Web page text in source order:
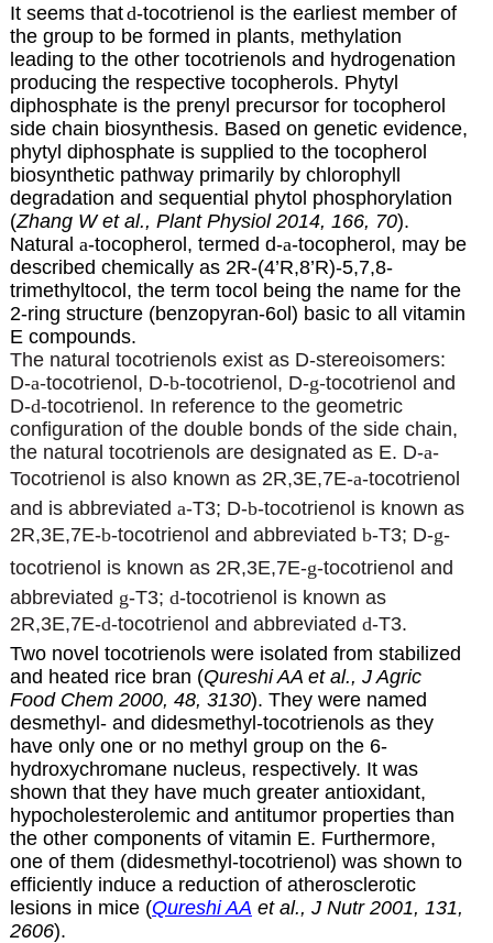
It seems thatd-tocotrienol is the earliest member of
the group to be formed in plants, methylation
leading to the other tocotrienols and hydrogenation
producing the respective tocopherols. Phytyl
diphosphate is the prenyl precursor for tocopherol
side chain biosynthesis. Based on genetic evidence,
phytyl diphosphate is supplied to the tocopherol
biosynthetic pathway primarily by chlorophyll
degradation and sequential phytol phosphorylation
(Zhang W et al., Plant Physiol 2014, 166, 70).
Natural a-tocopherol, termed d-a-tocopherol, may be
described chemically as 2R-(4’R,8’R)-5,7,8-
trimethyltocol, the term tocol being the name for the
2-ring structure (benzopyran-6ol) basic to all vitamin
E compounds.
The natural tocotrienols exist as D-stereoisomers:
D-a-tocotrienol, D-b-tocotrienol, D-g-tocotrienol and
D-d-tocotrienol. In reference to the geometric
configuration of the double bonds of the side chain,
the natural tocotrienols are designated as E. D-a-
Tocotrienol is also known as 2R,3E,7E-a-tocotrienol
and is abbreviated a-T3; D-b-tocotrienol is known as
2R,3E,7E-b-tocotrienol and abbreviated b-T3; D-g-
tocotrienol is known as 2R,3E,7E-g-tocotrienol and
abbreviated g-T3; d-tocotrienol is known as
2R,3E,7E-d-tocotrienol and abbreviated d-T3.
Two novel tocotrienols were isolated from stabilized
and heated rice bran (Qureshi AA et al., J Agric
Food Chem 2000, 48, 3130). They were named
desmethyl- and didesmethyl-tocotrienols as they
have only one or no methyl group on the 6-
hydroxychromane nucleus, respectively. It was
shown that they have much greater antioxidant,
hypocholesterolemic and antitumor properties than
the other components of vitamin E. Furthermore,
one of them (didesmethyl-tocotrienol) was shown to
efficiently induce a reduction of atherosclerotic
lesions in mice (Qureshi AA et al., J Nutr 2001, 131,
2606).